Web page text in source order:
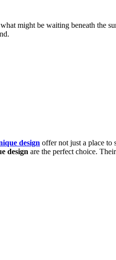
might be waiting beneath the
design offer not just a place to
design are the perfect choice.